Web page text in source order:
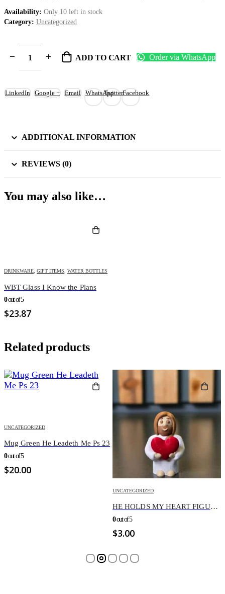
Availability: Only 10 left in stock
Category: Uncategorized
ADD TO CART Order via WhatsApp
Facebook
Twitter
LinkedIn Google + Email WhatsApp
ADDITIONAL INFORMATION
REVIEWS (0)
You may also like…
DRINKWARE GIFT ITEMS WATER BOTTLES
WBT Glass I Know the Plans
0out of 5
$23.87
Related products
23
HE HOLDS MY HEART FIGURINE
UNCATEGORIZED
0out of 5
$3.00